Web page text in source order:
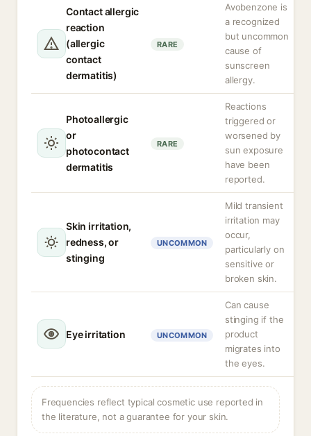
Contact allergic
reaction
(allergic
contact
dermatitis)
RARE
Avobenzone is
a recognized
but uncommon
cause of
sunscreen
allergy.
Photoallergic
or
photocontact
dermatitis
RARE
Reactions
triggered or
worsened by
sun exposure
have been
reported.
Skin irritation,
redness, or
stinging
UNCOMMON
Mild transient
irritation may
occur,
particularly on
sensitive or
broken skin.
Eye irritation UNCOMMON
Can cause
stinging if the
product
migrates into
the eyes.
Frequencies reflect typical cosmetic use reported in
the literature, not a guarantee for your skin.